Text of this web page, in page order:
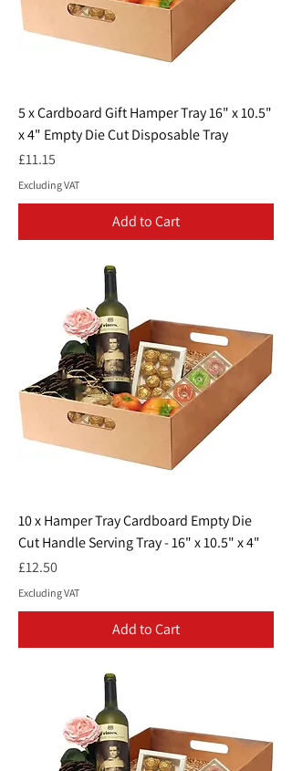
5 x Cardboard Gift Hamper Tray 16" x 10.5"
x 4" Empty Die Cut Disposable Tray
Price
£11.15
Excluding VAT
Add to Cart
10 x Hamper Tray Cardboard Empty Die
Cut Handle Serving Tray - 16" x 10.5" x 4"
Price
£12.50
Excluding VAT
Add to Cart